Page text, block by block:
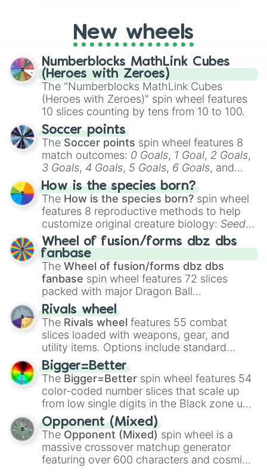
party? Gather your friends, give the wheel
a spin, and support your randomly
selected team for a fun and exciting game
day experience. Who knows, maybe you'll
discover a new favorite along the way!
New wheels
Numberblocks MathLink Cubes
(Heroes with Zeroes)
The "Numberblocks MathLink Cubes
(Heroes with Zeroes)" spin wheel features
10 slices counting by tens from 10 to 100.
Soccer points
The Soccer points spin wheel features 8
match outcomes: 0 Goals, 1 Goal, 2 Goals,
3 Goals, 4 Goals, 5 Goals, 6 Goals, and
Hand ball/free kick .
How is the species born?
The How is the species born? spin wheel
features 8 reproductive methods to help
customize original creature biology: Seeds,
Spores, Altricial live birth,Precocial live
birth,Parasitic,Asexual reproduction,Soft
egg, andHard egg.
Wheel of fusion/forms dbz dbs
fanbase
The Wheel of fusion/forms dbz dbs
fanbase spin wheel features 72 slices
packed with major Dragon Ball
transformations and fusions. It mixes
official canon forms like
Ssj,Mui , and
with legendary fan-made concepts like
100,Gogito, andGrand priest goku.
Rivals wheel
The Rivals wheel features 55 combat
slices loaded with weapons, gear, and
utility items. Options include standard
firearms like theAssault rifle
Shotgun, andUzi, alongside heavy
explosives, elemental tools, and rare items
like theFreeze ray,Exogun ,Glass cannon
andWarp stone .
Bigger=Better
The Bigger=Better spin wheel features 54
color-coded number slices that scale up
from low single digits in the Black zone up
to massive numbers, peaking at
134,245,376 in the Winners zone. Slices
are split into distinct color tiers:Black (1 to
8),Red(16 to 256),Orange(512 to 2048),
Yellow(4096 to 16384),Green(32768 to
Opponent (Mixed)
The Opponent (Mixed) spin wheel is a
massive crossover matchup generator
featuring over 600 characters and cosmic